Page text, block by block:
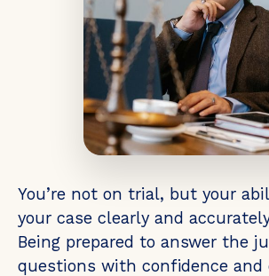
You’re not on trial, but your
your case clearly and
Being prepared to answer the
questions with confidence and